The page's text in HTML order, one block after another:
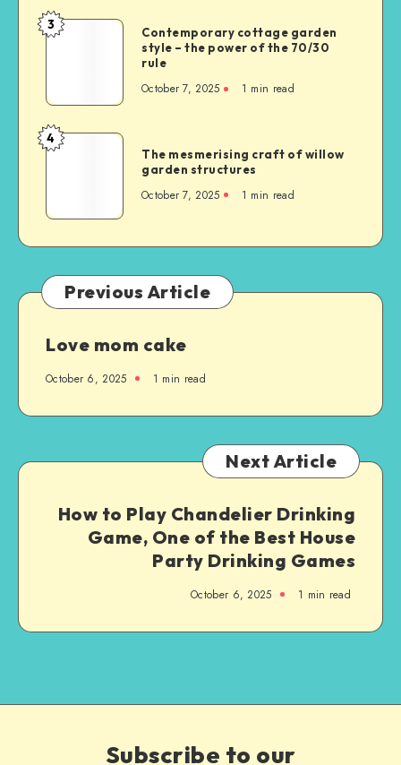
3
Contemporary cottage garden
style – the power of the 70/30
rule
October 7, 2025 1 min read
4
The mesmerising craft of willow
garden structures
October 7, 2025 1 min read
Previous Article
Love mom cake
October 6, 2025 1 min read
Next Article
How to Play Chandelier Drinking
Game, One of the Best House
Party Drinking Games
October 6, 2025 1 min read
Subscribe to our